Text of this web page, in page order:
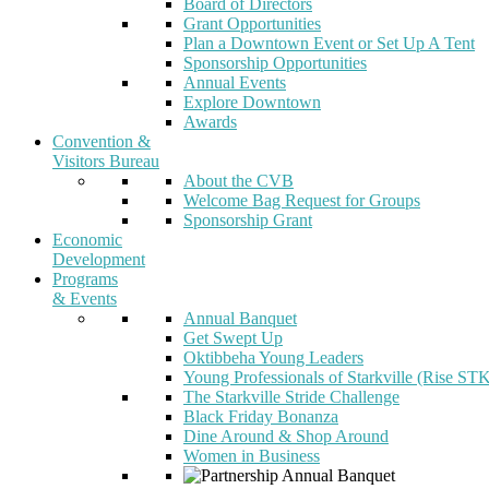
Board of Directors
Grant Opportunities
Plan a Downtown Event or Set Up A Tent
Sponsorship Opportunities
Annual Events
Explore Downtown
Awards
Convention &
Visitors Bureau
About the CVB
Welcome Bag Request for Groups
Sponsorship Grant
Economic
Development
Programs
& Events
Annual Banquet
Get Swept Up
Oktibbeha Young Leaders
Young Professionals of Starkville (Rise
The Starkville Stride Challenge
Black Friday Bonanza
Dine Around & Shop Around
Women in Business